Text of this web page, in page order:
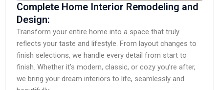
Complete Home Interior Remodeling and
Design:
Transform your entire home into a space that truly
reflects your taste and lifestyle. From layout changes to
finish selections, we handle every detail from start to
finish. Whether it’s modern, classic, or cozy you’re after,
we bring your dream interiors to life, seamlessly and